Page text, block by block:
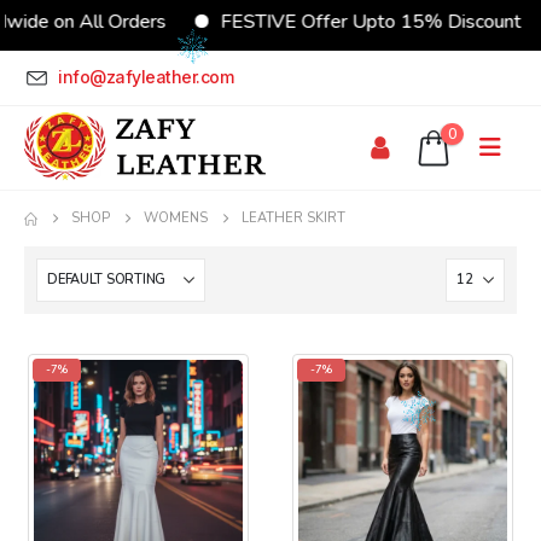
on All Orders FESTIVE Offer Upto 15% Discount
info@zafyleather.com
0
SHOP WOMENS LEATHER SKIRT
-7% -7%